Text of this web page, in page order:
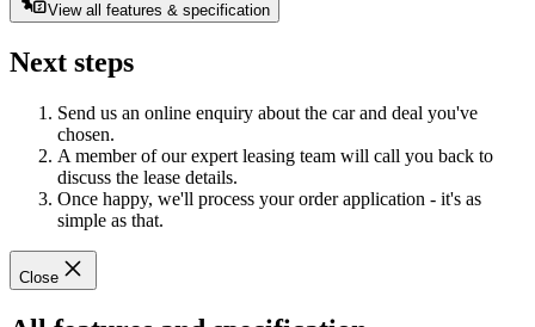
View all features & specification
Next steps
Send us an online enquiry about the car and deal you've
chosen.
A member of our expert leasing team will call you back to
discuss the lease details.
Once happy, we'll process your order application - it's as
simple as that.
Close